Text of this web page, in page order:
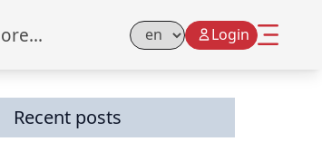
Select Language
Login
Recent posts